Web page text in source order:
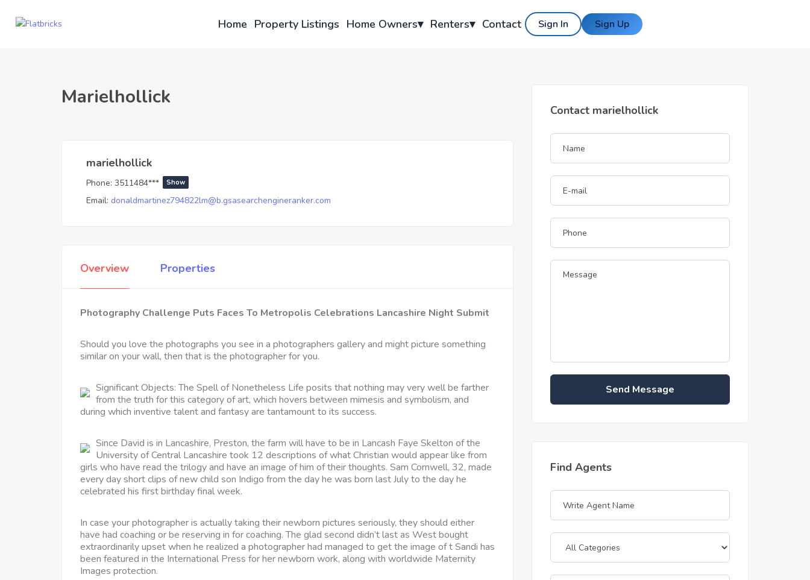
Home Property Listings Home Owners▾ Renters▾ Contact Sign In Sign Up
Marielhollick
marielhollick
Phone: 3511484*** Show
Email: donaldmartinez794822lm@b.gsasearchengineranker.com
Overview Properties
Photography Challenge Puts Faces To Metropolis Celebrations Lancashire Night Submit
Should you love the photographs you see in a photographers gallery and might picture something
similar on your wall, then that is the photographer for you.
Significant Objects: The Spell of Nonetheless Life posits that nothing may very well be farther
from the truth for this category of art, which hovers between mimesis and symbolism, and
during which inventive talent and fantasy are tantamount to its success.
Since David is in Lancashire, Preston, the farm will have to be in Lancash Faye Skelton of the
University of Central Lancashire took 12 descriptions of what Christian would appear like from
girls who have read the trilogy and have an image of him of their thoughts. Sam Cornwell, 32, made
every day short clips of new child son Indigo from the day he was born last July to the day he
celebrated his first birthday final week.
In case your photographer is actually taking their newborn pictures seriously, they should either
have had coaching or be reserving in for coaching. The glad second didn’t last as West bought
extraordinarily upset when he realized a photographer had managed to get the image of t Sandi has
been featured in the International Press for her newborn work, along with worldwide Maternity
Images protection.
Contact marielhollick
Send Message
Find Agents